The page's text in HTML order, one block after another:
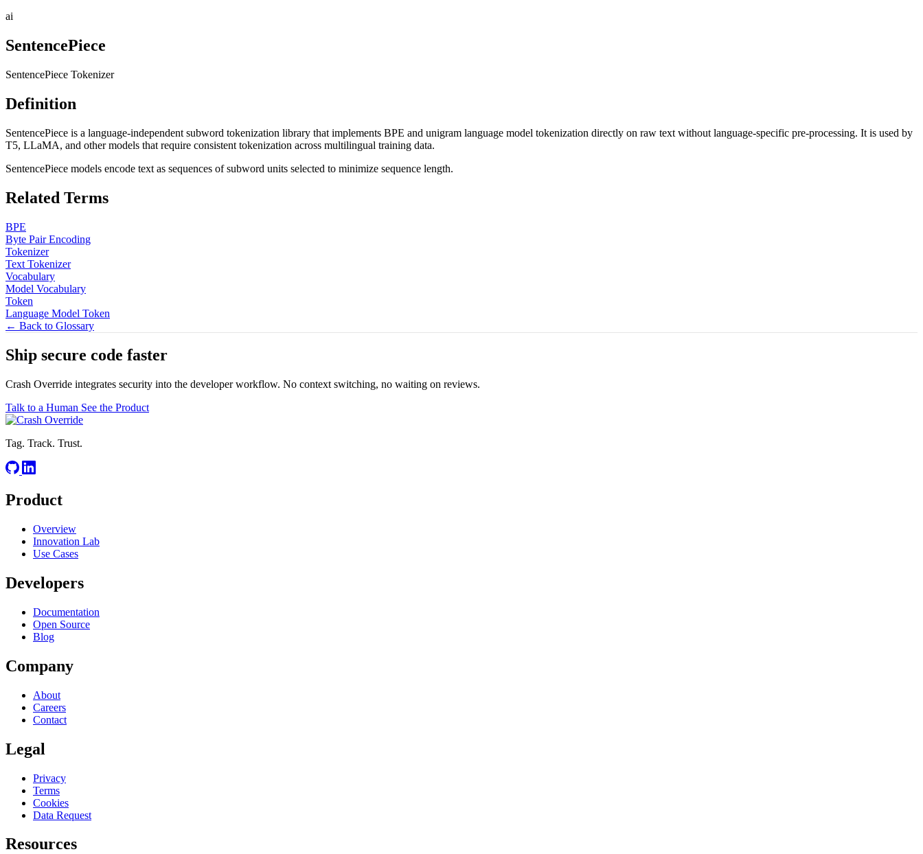
ai
SentencePiece
SentencePiece Tokenizer
Definition
SentencePiece is a language-independent subword tokenization library that implements BPE and unigram language model tokenization directly on raw text without language-specific pre-processing. It is used by
T5, LLaMA, and other models that require consistent tokenization across multilingual training data.
SentencePiece models encode text as sequences of subword units selected to minimize sequence length.
Related Terms
BPE
Byte Pair Encoding
Tokenizer
Text Tokenizer
Vocabulary
Model Vocabulary
Token
Language Model Token
← Back to Glossary
Ship secure code faster
Crash Override integrates security into the developer workflow. No context switching, no waiting on reviews.
Talk to a Human See the Product
Tag. Track. Trust.
Product
Overview
Innovation Lab
Use Cases
Developers
Documentation
Open Source
Blog
Company
About
Careers
Contact
Legal
Privacy
Terms
Cookies
Data Request
Resources